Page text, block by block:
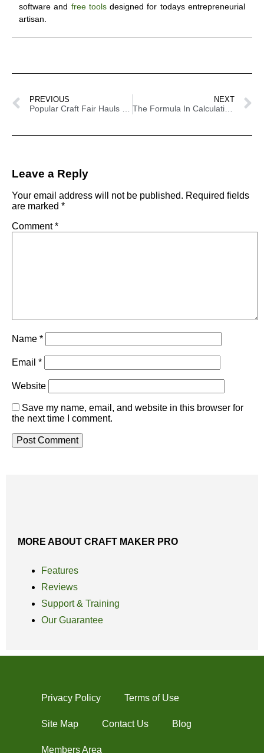
software and free toolsdesigned for todays entrepreneurial
artisan.
PREVIOUS NEXT
The Formula In Calculating How Much Stock To Bring To Craft Shows
Leave a Reply
Your email address will not be published. Required fields
are marked *
Comment*
Name *
Email *
Website
Save my name, email, and website in this browser for
the next time I comment.
MORE ABOUT CRAFT MAKER PRO
Features
Reviews
Support & Training
Our Guarantee
Privacy Policy Terms of Use
Site Map Contact Us Blog
Members Area